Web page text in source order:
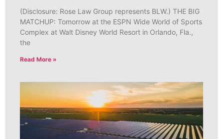
(Disclosure: Rose Law Group represents BLW.) THE BIG
MATCHUP: Tomorrow at the ESPN Wide World of Sports
Complex at Walt Disney World Resort in Orlando, Fla.,
the
Read More »